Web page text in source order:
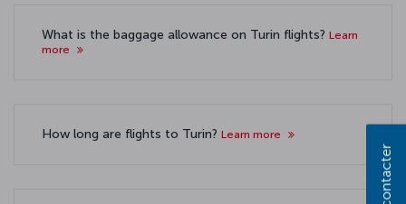
What is the baggage allowance on Turin flights? Learn
more
How long are flights to Turin? Learn more